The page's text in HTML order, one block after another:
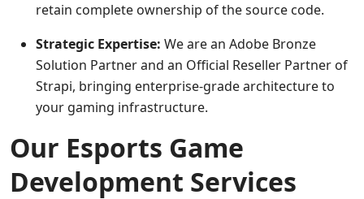
retain complete ownership of the source code.
Strategic Expertise: We are an Adobe Bronze
Solution Partner and an Official Reseller Partner of
Strapi, bringing enterprise-grade architecture to
your gaming infrastructure.
Our Esports Game
Development Services